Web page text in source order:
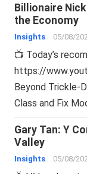
Billionaire
the Economy
Insights 05/08/
📺 Today’s
https://
Beyond Trickle-
Class and Fix
Gary Tan: Y
Valley
Insights 05/08/